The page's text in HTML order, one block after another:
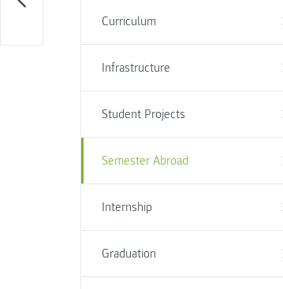
Curriculum
Infrastructure
Student Projects
Semester Abroad
Internship
Graduation